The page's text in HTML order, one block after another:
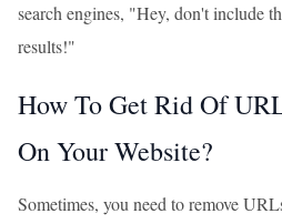
search engines, "Hey, don't include
results!"
How To Get Rid Of
On Your Website?
Sometimes, you need to remove